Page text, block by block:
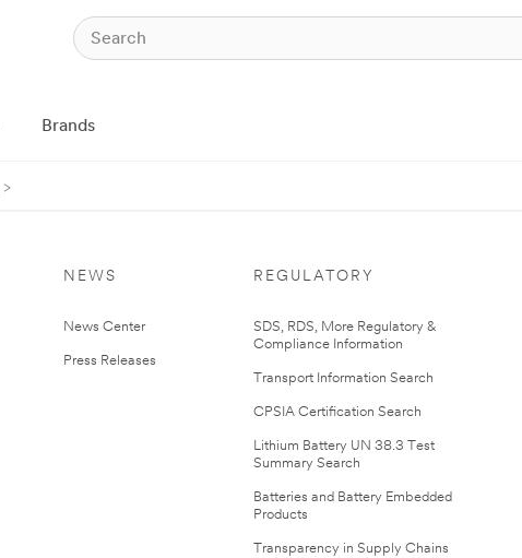
Brands
NEWS
News Center
Press Releases
REGULATORY
SDS, RDS, More Regulatory &
Compliance Information
Transport Information Search
CPSIA Certification Search
Lithium Battery UN 38.3 Test
Summary Search
Batteries and Battery Embedded
Products
Transparency in Supply Chains